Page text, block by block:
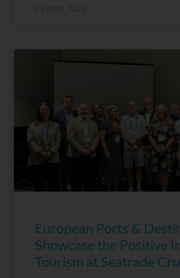
European Ports &
Showcase the Positive
Tourism at Seatrade